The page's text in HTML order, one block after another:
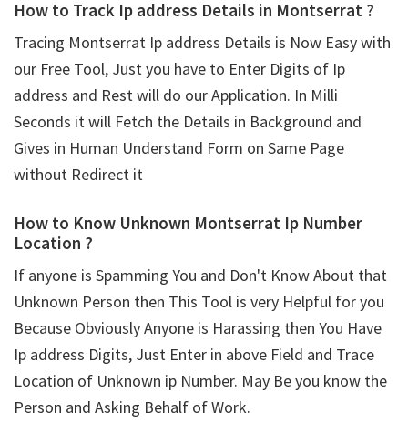
How to Track Ip address Details in Montserrat ?
Tracing Montserrat Ip address Details is Now Easy with
our Free Tool, Just you have to Enter Digits of Ip
address and Rest will do our Application. In Milli
Seconds it will Fetch the Details in Background and
Gives in Human Understand Form on Same Page
without Redirect it
How to Know Unknown Montserrat Ip Number
Location ?
If anyone is Spamming You and Don't Know About that
Unknown Person then This Tool is very Helpful for you
Because Obviously Anyone is Harassing then You Have
Ip address Digits, Just Enter in above Field and Trace
Location of Unknown ip Number. May Be you know the
Person and Asking Behalf of Work.